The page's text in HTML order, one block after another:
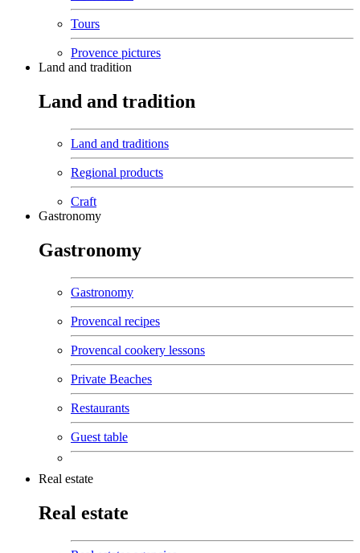
Tours
Provence pictures
Land and tradition
Land and tradition
Land and traditions
Regional products
Craft
Gastronomy
Gastronomy
Gastronomy
Provencal recipes
Provencal cookery lessons
Private Beaches
Restaurants
Guest table
Real estate
Real estate